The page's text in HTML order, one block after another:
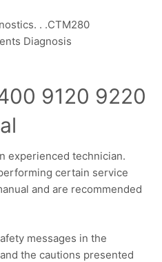
. .CTM280
Diagnosis
9120 9220
experienced technician.
certain service
and are recommended
messages in the
the cautions presented